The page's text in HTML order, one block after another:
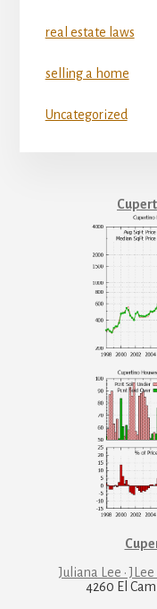
real estate laws
selling a home
Uncategorized
Juliana Lee ·
4260 El